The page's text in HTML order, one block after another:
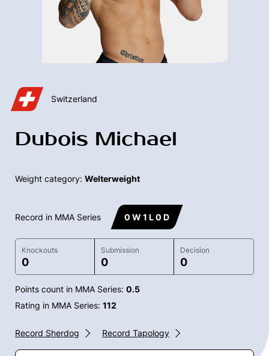
Switzerland
Dubois Michael
Weight category: Welterweight
Record in MMA Series 0 W 1 L 0 D
Knockouts
0
Submission
0
Decision
0
Points count in MMA Series: 0.5
Rating in MMA Series: 112
Record Sherdog Record Tapology